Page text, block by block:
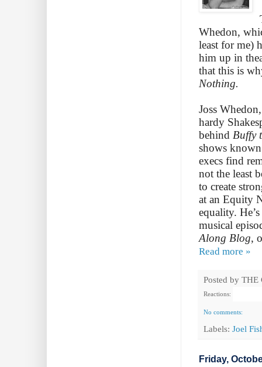
Whedon,
least for me)
him up in
that this is
Nothing.
Joss
hardy
behind Buffy
shows
execs find
not the least
to create
at an Equity
equality.
musical
Along Blog,
Read more »
Posted by THE
Reactions:
No comments:
Labels: Joel
Friday,